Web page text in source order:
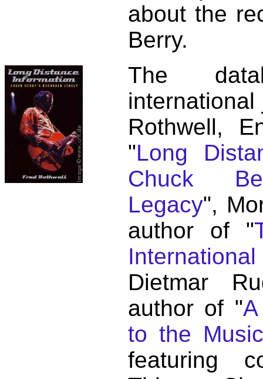
about the
Berry.
The
Rothwell,
"Long
Chuck
Legacy",
author of "
Dietmar
author of "
to the
featuring